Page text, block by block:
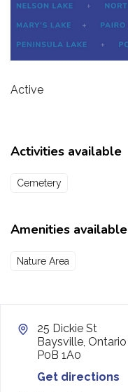
Active
Activities available
Cemetery
Amenities available
Nature Area
25 Dickie St
Baysville, Ontario
P0B 1A0
Get directions